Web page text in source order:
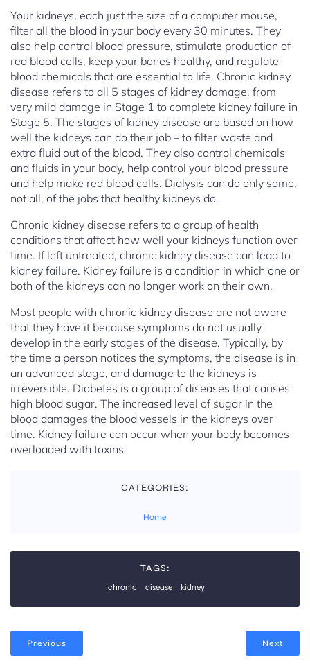
Your kidneys, each just the size of a computer mouse,
filter all the blood in your body every 30 minutes. They
also help control blood pressure, stimulate production of
red blood cells, keep your bones healthy, and regulate
blood chemicals that are essential to life. Chronic kidney
disease refers to all 5 stages of kidney damage, from
very mild damage in Stage 1 to complete kidney failure in
Stage 5. The stages of kidney disease are based on how
well the kidneys can do their job – to filter waste and
extra fluid out of the blood. They also control chemicals
and fluids in your body, help control your blood pressure
and help make red blood cells. Dialysis can do only some,
not all, of the jobs that healthy kidneys do.
Chronic kidney disease refers to a group of health
conditions that affect how well your kidneys function over
time. If left untreated, chronic kidney disease can lead to
kidney failure. Kidney failure is a condition in which one or
both of the kidneys can no longer work on their own.
Most people with chronic kidney disease are not aware
that they have it because symptoms do not usually
develop in the early stages of the disease. Typically, by
the time a person notices the symptoms, the disease is in
an advanced stage, and damage to the kidneys is
irreversible. Diabetes is a group of diseases that causes
high blood sugar. The increased level of sugar in the
blood damages the blood vessels in the kidneys over
time. Kidney failure can occur when your body becomes
overloaded with toxins.
CATEGORIES:
Home
TAGS:
chronic disease kidney
Previous Next